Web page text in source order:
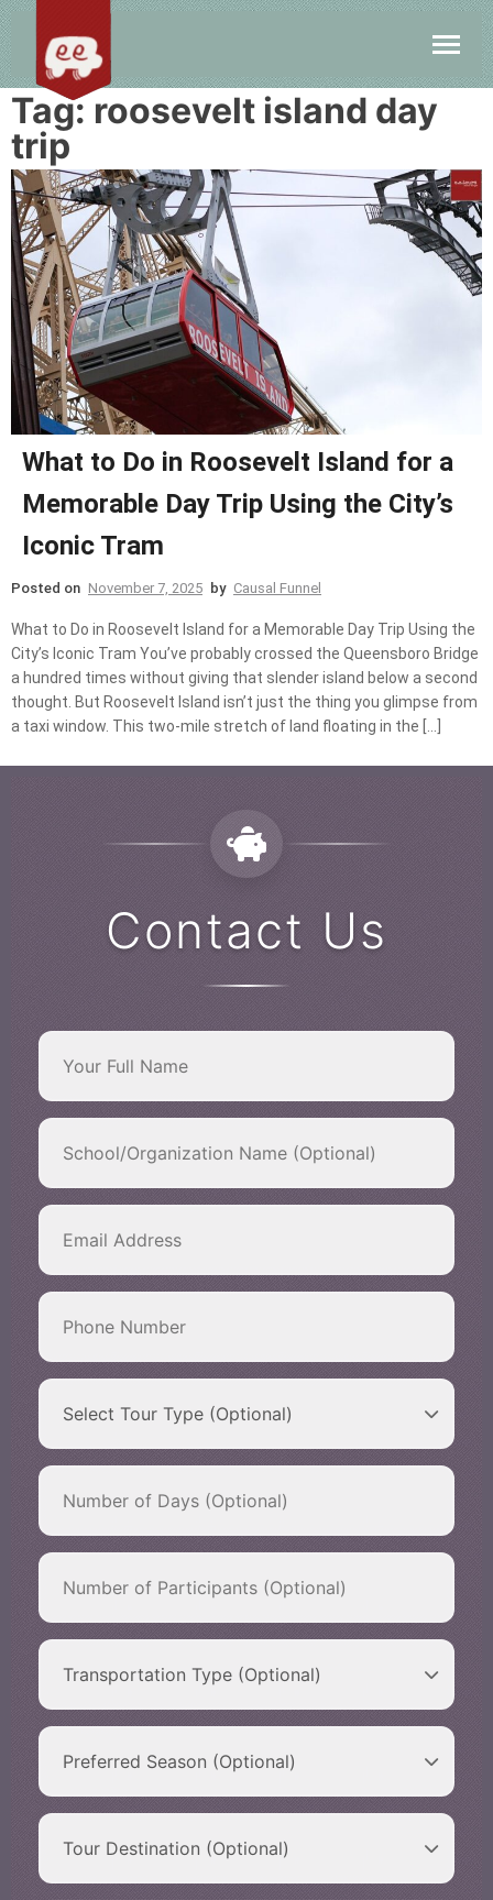
Tag: roosevelt island day
trip
What to Do in Roosevelt Island for a
Memorable Day Trip Using the City’s
Iconic Tram
Posted on November 7, 2025 by Causal Funnel
What to Do in Roosevelt Island for a Memorable Day Trip Using the
City’s Iconic Tram You’ve probably crossed the Queensboro Bridge
a hundred times without giving that slender island below a second
thought. But Roosevelt Island isn’t just the thing you glimpse from
a taxi window. This two-mile stretch of land floating in the […]
Contact Us